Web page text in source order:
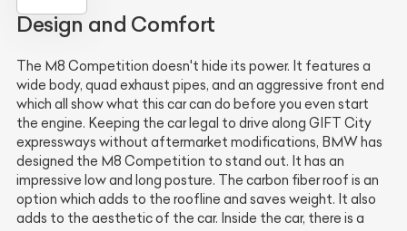
Design and Comfort
The M8 Competition doesn't hide its power. It features a
wide body, quad exhaust pipes, and an aggressive front end
which all show what this car can do before you even start
the engine. Keeping the car legal to drive along GIFT City
expressways without aftermarket modifications, BMW has
designed the M8 Competition to stand out. It has an
impressive low and long posture. The carbon fiber roof is an
option which adds to the roofline and saves weight. It also
adds to the aesthetic of the car. Inside the car, there is a